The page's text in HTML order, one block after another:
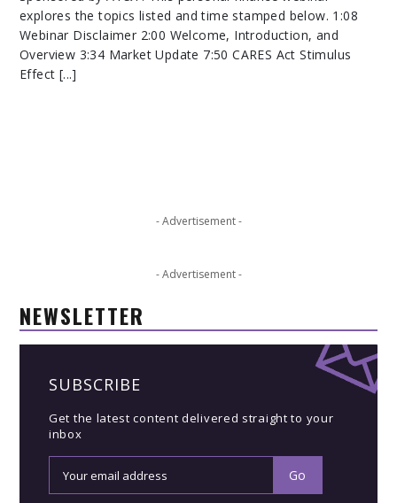
explores the topics listed and time stamped below. 1:08
Webinar Disclaimer 2:00 Welcome, Introduction, and
Overview 3:34 Market Update 7:50 CARES Act Stimulus
Effect [...]
- Advertisement -
- Advertisement -
NEWSLETTER
SUBSCRIBE
Get the latest content delivered straight to your
inbox